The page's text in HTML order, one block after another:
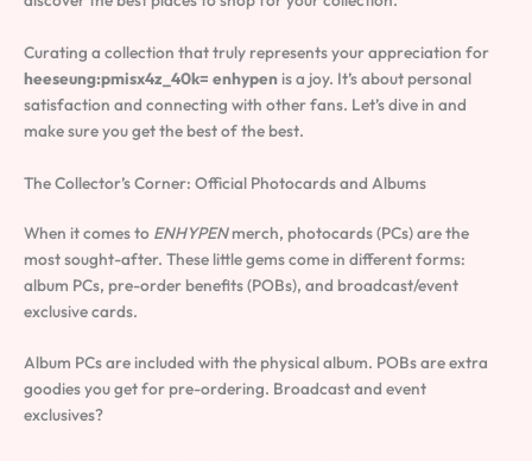
Curating a collection that truly represents your appreciation for
heeseung:pmisx4z_40k= enhypen is a joy. It’s about personal
satisfaction and connecting with other fans. Let’s dive in and
make sure you get the best of the best.
The Collector’s Corner: Official Photocards and Albums
When it comes to ENHYPENmerch, photocards (PCs) are the
most sought-after. These little gems come in different forms:
album PCs, pre-order benefits (POBs), and broadcast/event
exclusive cards.
Album PCs are included with the physical album. POBs are extra
goodies you get for pre-ordering. Broadcast and event
exclusives?